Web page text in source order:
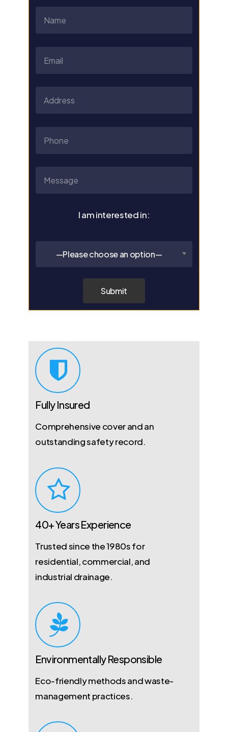
I am interested in:
—Please choose an option—
Fully Insured
Comprehensive cover and an
outstanding safety record.
40+ Years Experience
Trusted since the 1980s for
residential, commercial, and
industrial drainage.
Environmentally Responsible
Eco-friendly methods and waste-
management practices.